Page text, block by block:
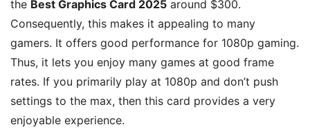
the Best Graphics Card 2025 around $300.
Consequently, this makes it appealing to many
gamers. It offers good performance for 1080p gaming.
Thus, it lets you enjoy many games at good frame
rates. If you primarily play at 1080p and don’t push
settings to the max, then this card provides a very
enjoyable experience.